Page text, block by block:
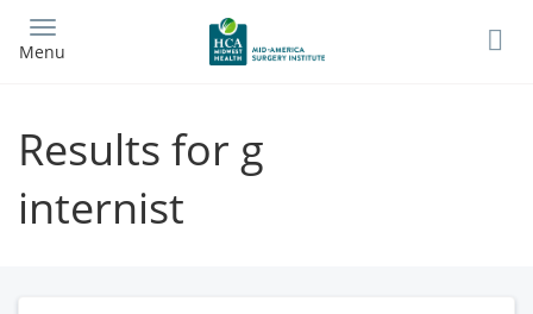
main
Menu
Results for g
internist